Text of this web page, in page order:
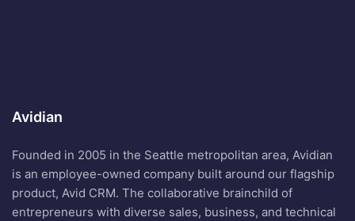
Avidian
Founded in 2005 in the Seattle metropolitan area, Avidian
is an employee-owned company built around our flagship
product, Avid CRM. The collaborative brainchild of
entrepreneurs with diverse sales, business, and technical